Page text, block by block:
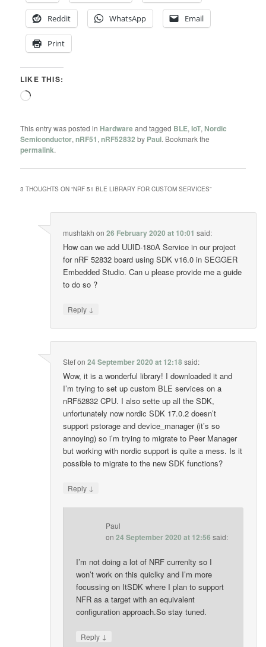
Reddit WhatsApp Email
Print
LIKE THIS:
Loading…
This entry was posted in Hardwareand tagged BLE,IoT, Nordic
Semiconductor,nRF51,nRF52832 by Paul. Bookmark the
permalink.
3 THOUGHTS ON “NRF 51 BLE LIBRARY FOR CUSTOM SERVICES”
mushtakh on26 February 2020 at 10:01 said:
How can we add UUID-180A Service in our project
for nRF 52832 board using SDK v16.0 in SEGGER
Embedded Studio. Can u please provide me a guide
to do so ?
Reply ↓
Stefon24 September 2020 at 12:18said:
Wow, it is a wonderful library! I downloaded it and
I’m trying to set up custom BLE services on a
nRF52832 CPU. I also sette up all the SDK,
unfortunately now nordic SDK 17.0.2 doesn’t
support pstorage and device_manager (it’s so
annoying) so i’m trying to migrate to Peer Manager
but working with nordic support is quite a mess. Is it
possible to migrate to the new SDK functions?
Reply ↓
Paul
on24 September 2020 at 12:56 said:
I’m not doing a lot of NRF currenlty so I
won’t work on this quiclky and I’m more
focussing on ItSDK where I plan to support
NFR as a target with an equivalent
configuration approach.So stay tuned.
Reply ↓